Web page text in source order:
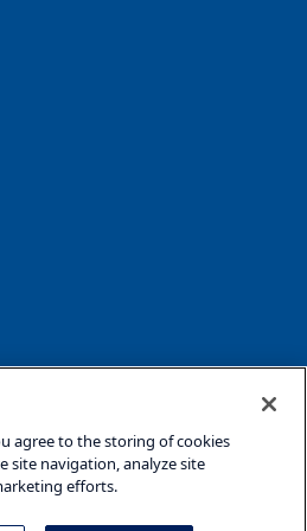
agree to the storing of cookies
site navigation, analyze site
efforts.